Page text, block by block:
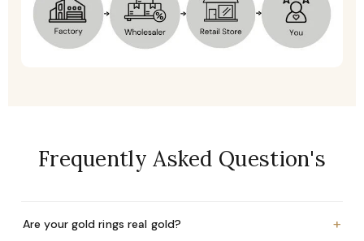
Frequently Asked Question's
Are your gold rings real gold? +